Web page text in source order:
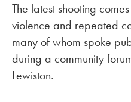
The latest shooting
violence and repeated
many of whom spoke
during a community
Lewiston.